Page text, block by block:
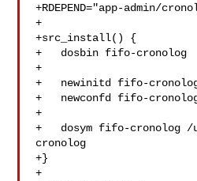
+RDEPEND="app-admin/
+
+src_install() {
+   dosbin fifo-cronolog
+
+   newinitd fifo-
+   newconfd fifo-
+
+   dosym fifo-cronolog /
cronolog
+}
+